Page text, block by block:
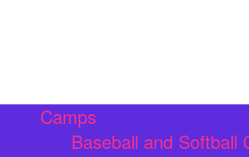
Camps
Baseball and Softball